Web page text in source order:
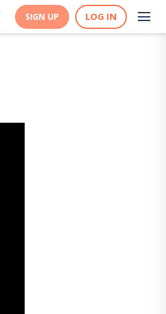
SIGN UP LOG IN